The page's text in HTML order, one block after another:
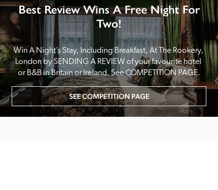
Best Review Wins A Free Night For
Two!
Win A Night’s Stay, Including Breakfast, At The Rookery,
London by SENDING A REVIEW of your favourite hotel
or B&B in Britain or Ireland. See COMPETITION PAGE.
SEE COMPETITION PAGE